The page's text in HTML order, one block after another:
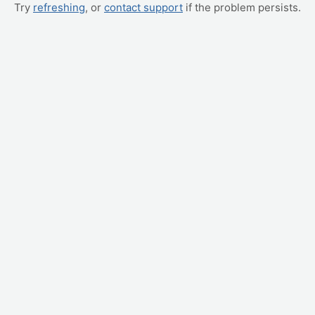
Try refreshing, or contact support if the problem persists.